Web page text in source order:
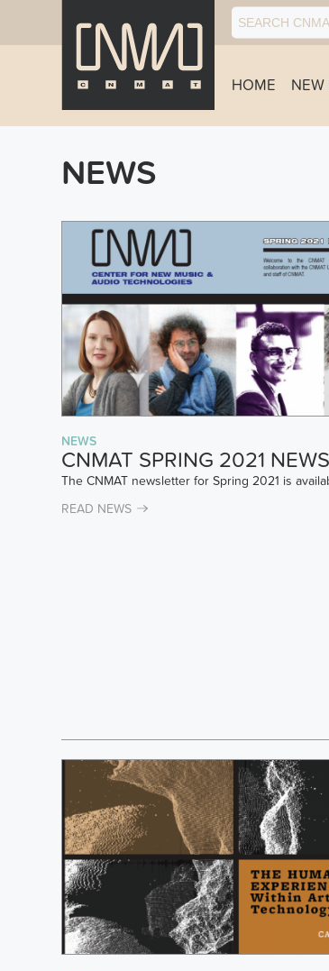
HOME NEW
NEWS
NEWS
CNMAT SPRING 2021
The CNMAT newsletter for Spring 2021 is
READ NEWS